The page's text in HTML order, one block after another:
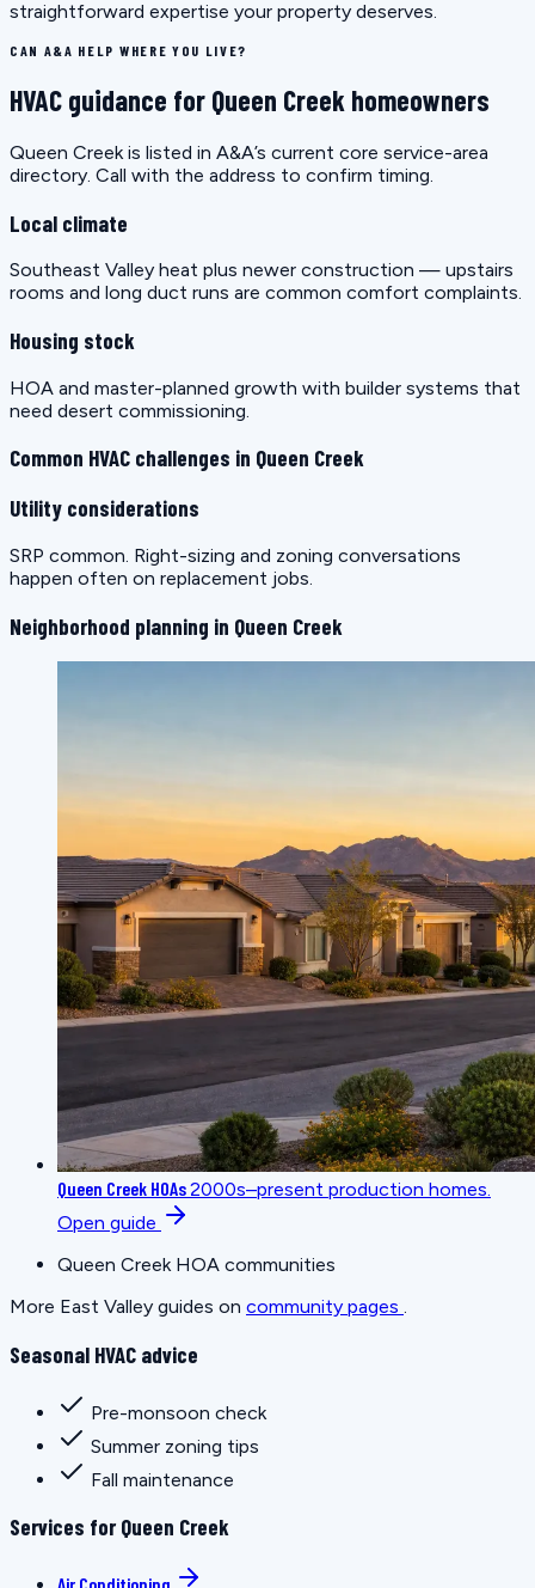
straightforward expertise your property deserves.
CAN A&A HELP WHERE YOU LIVE?
HVAC guidance for Queen Creek homeowners
Queen Creek is listed in A&A’s current core service-area
directory. Call with the address to confirm timing.
Local climate
Southeast Valley heat plus newer construction — upstairs
rooms and long duct runs are common comfort complaints.
Housing stock
HOA and master-planned growth with builder systems that
need desert commissioning.
Common HVAC challenges in Queen Creek
Utility considerations
SRP common. Right-sizing and zoning conversations
happen often on replacement jobs.
Neighborhood planning in Queen Creek
Queen Creek HOAs2000s–present production homes.
Open guide
Queen Creek HOA communities
More East Valley guides on community pages .
Seasonal HVAC advice
Pre-monsoon check
Summer zoning tips
Fall maintenance
Services for Queen Creek